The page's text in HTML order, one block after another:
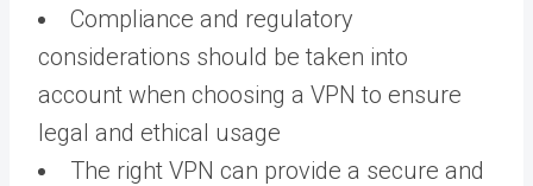
Compliance and regulatory
considerations should be taken into
account when choosing a VPN to ensure
legal and ethical usage
The right VPN can provide a secure and